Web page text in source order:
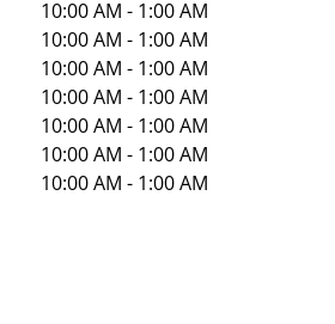
10:00 AM - 1:00 AM
10:00 AM - 1:00 AM
10:00 AM - 1:00 AM
10:00 AM - 1:00 AM
10:00 AM - 1:00 AM
10:00 AM - 1:00 AM
10:00 AM - 1:00 AM